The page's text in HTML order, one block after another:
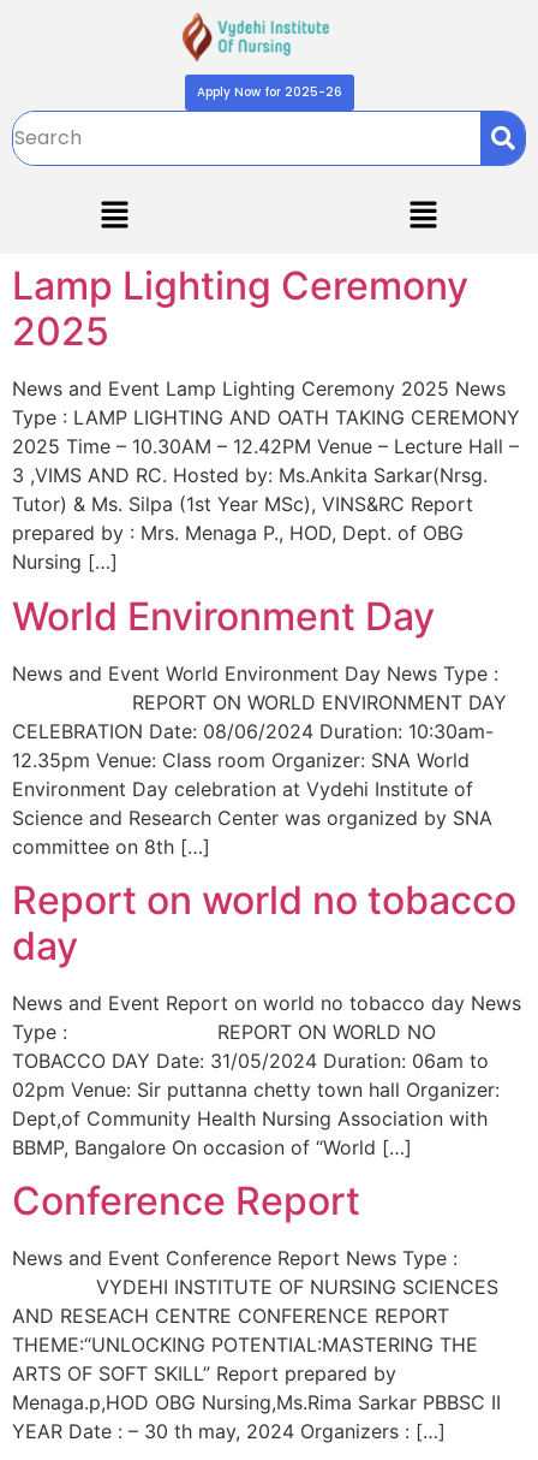
Apply Now for 2025-26
Lamp Lighting Ceremony
2025
News and Event Lamp Lighting Ceremony 2025 News
Type : LAMP LIGHTING AND OATH TAKING CEREMONY
2025 Time – 10.30AM – 12.42PM Venue – Lecture Hall –
3 ,VIMS AND RC. Hosted by: Ms.Ankita Sarkar(Nrsg.
Tutor) & Ms. Silpa (1st Year MSc), VINS&RC Report
prepared by : Mrs. Menaga P., HOD, Dept. of OBG
Nursing […]
World Environment Day
News and Event World Environment Day News Type :
REPORT ON WORLD ENVIRONMENT DAY
CELEBRATION Date: 08/06/2024 Duration: 10:30am-
12.35pm Venue: Class room Organizer: SNA World
Environment Day celebration at Vydehi Institute of
Science and Research Center was organized by SNA
committee on 8th […]
Report on world no tobacco
day
News and Event Report on world no tobacco day News
Type : REPORT ON WORLD NO
TOBACCO DAY Date: 31/05/2024 Duration: 06am to
02pm Venue: Sir puttanna chetty town hall Organizer:
Dept,of Community Health Nursing Association with
BBMP, Bangalore On occasion of “World […]
Conference Report
News and Event Conference Report News Type :
VYDEHI INSTITUTE OF NURSING SCIENCES
AND RESEACH CENTRE CONFERENCE REPORT
THEME:“UNLOCKING POTENTIAL:MASTERING THE
ARTS OF SOFT SKILL” Report prepared by
Menaga.p,HOD OBG Nursing,Ms.Rima Sarkar PBBSC II
YEAR Date : – 30 th may, 2024 Organizers : […]